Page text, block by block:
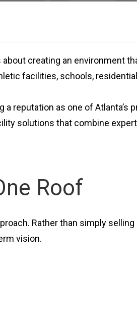
creating an environment
facilities, schools,
reputation as one of Atlanta’s
solutions that combine
Roof
Rather than simply
vision.